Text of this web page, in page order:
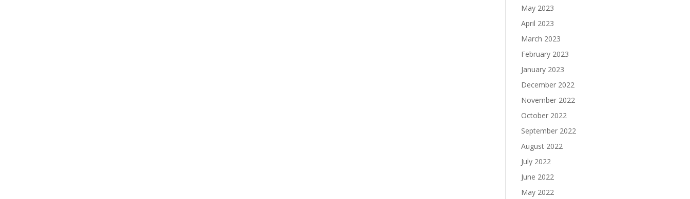
May 2023
April 2023
March 2023
February 2023
January 2023
December 2022
November 2022
October 2022
September 2022
August 2022
July 2022
June 2022
May 2022